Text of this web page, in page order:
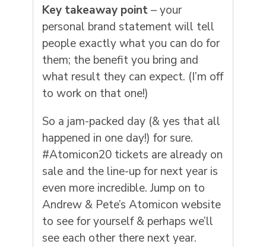
Key takeaway point– your
personal brand statement will tell
people exactly what you can do for
them; the benefit you bring and
what result they can expect. (I’m off
to work on that one!)
So a jam-packed day (& yes that all
happened in one day!) for sure.
#Atomicon20 tickets are already on
sale and the line-up for next year is
even more incredible. Jump on to
Andrew & Pete’s Atomicon website
to see for yourself & perhaps we’ll
see each other there next year.